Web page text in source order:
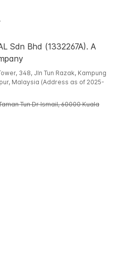
Sdn Bhd (1332267A). A
348, Jln Tun Razak, Kampung
Malaysia (Address as of 2025-
Tun Dr Ismail, 60000 Kuala